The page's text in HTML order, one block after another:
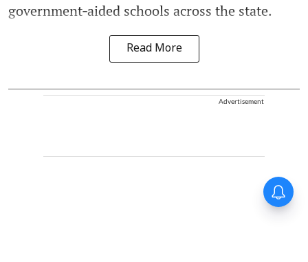
government‑aided schools across the state.
Read More
Advertisement